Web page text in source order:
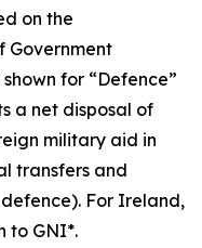
on the
Government
for “Defence”
a net disposal of
military aid in
transfers and
For Ireland,
to GNI*.